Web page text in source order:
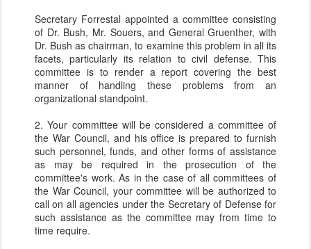
Secretary Forrestal appointed a committee consisting
of Dr. Bush, Mr. Souers, and General Gruenther, with
Dr. Bush as chairman, to examine this problem in all its
facets, particularly its relation to civil defense. This
committee is to render a report covering the best
manner of handling these problems from an
organizational standpoint.
2. Your committee will be considered a committee of
the War Council, and his office is prepared to furnish
such personnel, funds, and other forms of assistance
as may be required in the prosecution of the
committee's work. As in the case of all committees of
the War Council, your committee will be authorized to
call on all agencies under the Secretary of Defense for
such assistance as the committee may from time to
time require.